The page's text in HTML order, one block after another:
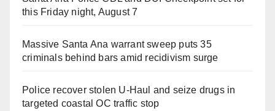
this Friday night, August 7
Massive Santa Ana warrant sweep puts 35
criminals behind bars amid recidivism surge
Police recover stolen U-Haul and seize drugs in
targeted coastal OC traffic stop